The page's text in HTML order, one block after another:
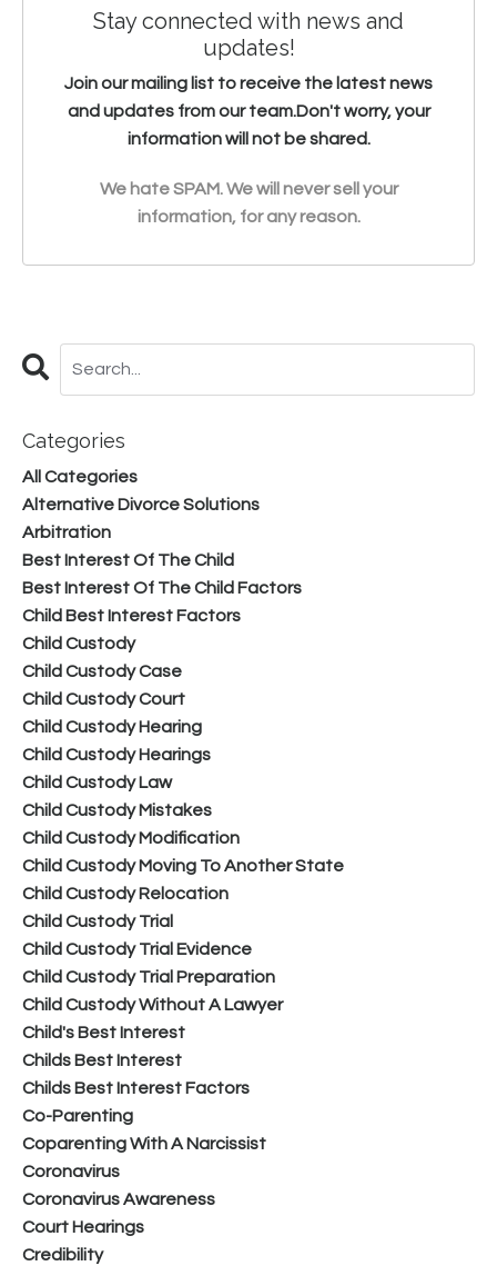
Stay connected with news and
updates!
Join our mailing list to receive the latest news
and updates from our team.Don't worry, your
information will not be shared.
We hate SPAM. We will never sell your
information, for any reason.
Categories
All Categories
Alternative Divorce Solutions
Arbitration
Best Interest Of The Child
Best Interest Of The Child Factors
Child Best Interest Factors
Child Custody
Child Custody Case
Child Custody Court
Child Custody Hearing
Child Custody Hearings
Child Custody Law
Child Custody Mistakes
Child Custody Modification
Child Custody Moving To Another State
Child Custody Relocation
Child Custody Trial
Child Custody Trial Evidence
Child Custody Trial Preparation
Child Custody Without A Lawyer
Child's Best Interest
Childs Best Interest
Childs Best Interest Factors
Co-Parenting
Coparenting With A Narcissist
Coronavirus
Coronavirus Awareness
Court Hearings
Credibility